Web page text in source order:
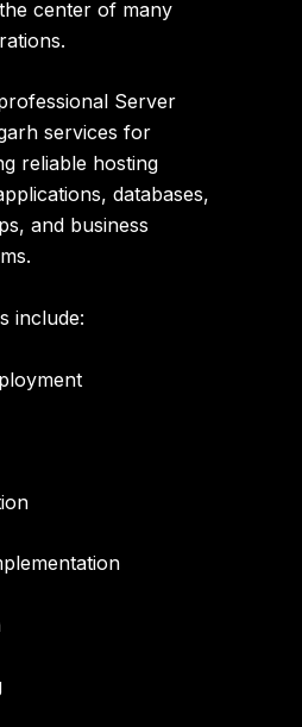
center of many
Server
services for
reliable hosting
databases,
and business
include: